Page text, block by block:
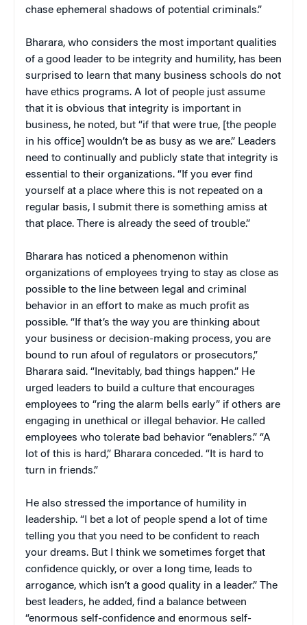
chase ephemeral shadows of potential criminals.”
Bharara, who considers the most important qualities
of a good leader to be integrity and humility, has been
surprised to learn that many business schools do not
have ethics programs. A lot of people just assume
that it is obvious that integrity is important in
business, he noted, but “if that were true, [the people
in his office] wouldn’t be as busy as we are.” Leaders
need to continually and publicly state that integrity is
essential to their organizations. “If you ever find
yourself at a place where this is not repeated on a
regular basis, I submit there is something amiss at
that place. There is already the seed of trouble.”
Bharara has noticed a phenomenon within
organizations of employees trying to stay as close as
possible to the line between legal and criminal
behavior in an effort to make as much profit as
possible. “If that’s the way you are thinking about
your business or decision-making process, you are
bound to run afoul of regulators or prosecutors,”
Bharara said. “Inevitably, bad things happen.” He
urged leaders to build a culture that encourages
employees to “ring the alarm bells early” if others are
engaging in unethical or illegal behavior. He called
employees who tolerate bad behavior “enablers.” “A
lot of this is hard,” Bharara conceded. “It is hard to
turn in friends.”
He also stressed the importance of humility in
leadership. “I bet a lot of people spend a lot of time
telling you that you need to be confident to reach
your dreams. But I think we sometimes forget that
confidence quickly, or over a long time, leads to
arrogance, which isn’t a good quality in a leader.” The
best leaders, he added, find a balance between
“enormous self-confidence and enormous self-